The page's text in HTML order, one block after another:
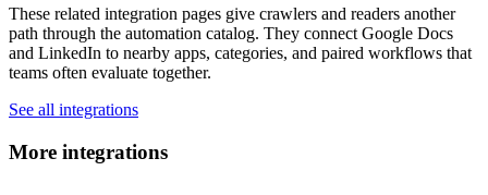
These related integration pages give crawlers and readers another
path through the automation catalog. They connect Google Docs
and LinkedIn to nearby apps, categories, and paired workflows that
teams often evaluate together.
See all integrations
More integrations